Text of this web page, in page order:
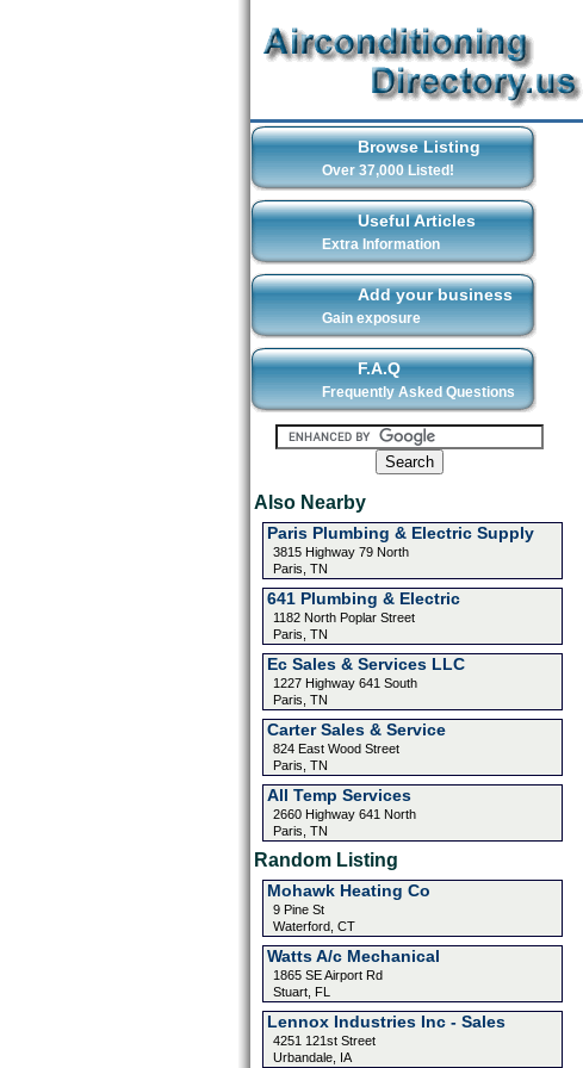
Browse Listing
Over 37,000 Listed!
Useful Articles
Extra Information
Add your business
Gain exposure
F.A.Q
Frequently Asked Questions
Also Nearby
Paris Plumbing & Electric Supply
3815 Highway 79 North
Paris, TN
641 Plumbing & Electric
1182 North Poplar Street
Paris, TN
Ec Sales & Services LLC
1227 Highway 641 South
Paris, TN
Carter Sales & Service
824 East Wood Street
Paris, TN
All Temp Services
2660 Highway 641 North
Paris, TN
Random Listing
Mohawk Heating Co
9 Pine St
Waterford, CT
Watts A/c Mechanical
1865 SE Airport Rd
Stuart, FL
Lennox Industries Inc - Sales
4251 121st Street
Urbandale, IA